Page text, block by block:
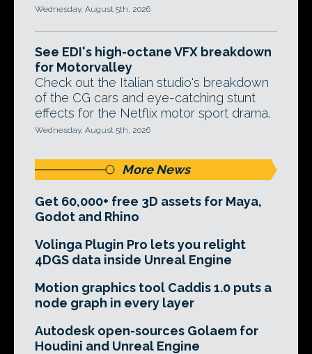
Wednesday, August 5th, 2026
See EDI's high-octane VFX breakdown
for Motorvalley
Check out the Italian studio's breakdown
of the CG cars and eye-catching stunt
effects for the Netflix motor sport drama.
Wednesday, August 5th, 2026
More News
Get 60,000+ free 3D assets for Maya,
Godot and Rhino
Volinga Plugin Pro lets you relight
4DGS data inside Unreal Engine
Motion graphics tool Caddis 1.0 puts a
node graph in every layer
Autodesk open-sources Golaem for
Houdini and Unreal Engine